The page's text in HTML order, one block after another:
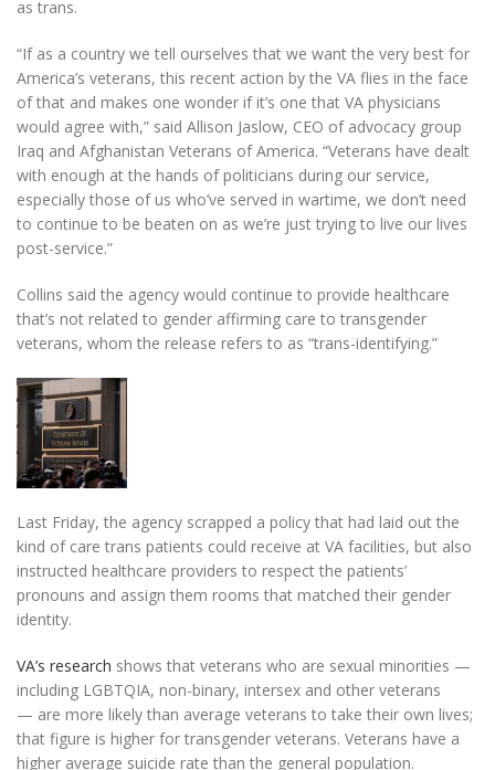
as trans.
“If as a country we tell ourselves that we want the very best for
America’s veterans, this recent action by the VA flies in the face
of that and makes one wonder if it’s one that VA physicians
would agree with,” said Allison Jaslow, CEO of advocacy group
Iraq and Afghanistan Veterans of America. “Veterans have dealt
with enough at the hands of politicians during our service,
especially those of us who’ve served in wartime, we don’t need
to continue to be beaten on as we’re just trying to live our lives
post-service.”
Collins said the agency would continue to provide healthcare
that’s not related to gender affirming care to transgender
veterans, whom the release refers to as “trans-identifying.”
Last Friday, the agency scrapped a policy that had laid out the
kind of care trans patients could receive at VA facilities, but also
instructed healthcare providers to respect the patients’
pronouns and assign them rooms that matched their gender
identity.
VA’s research shows that veterans who are sexual minorities —
including LGBTQIA, non-binary, intersex and other veterans
— are more likely than average veterans to take their own lives;
that figure is higher for transgender veterans. Veterans have a
higher average suicide rate than the general population.